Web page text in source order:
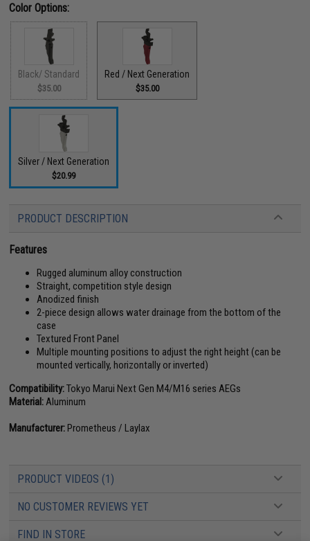
Color Options:
Black/ Standard
$35.00
Red / Next Generation
$35.00
Silver / Next Generation
$20.99
PRODUCT DESCRIPTION
Features
Rugged aluminum alloy construction
Straight, competition style design
Anodized finish
2-piece design allows water drainage from the bottom of the
case
Textured Front Panel
Multiple mounting positions to adjust the right height (can be
mounted vertically, horizontally or inverted)
Compatibility:Tokyo Marui Next Gen M4/M16 series AEGs
Material: Aluminum
Manufacturer:Prometheus / Laylax
PRODUCT VIDEOS (1)
NO CUSTOMER REVIEWS YET
FIND IN STORE